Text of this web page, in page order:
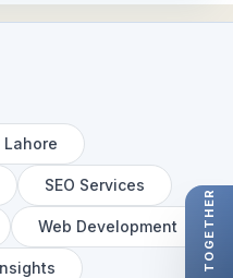
SEO Services
Web Development